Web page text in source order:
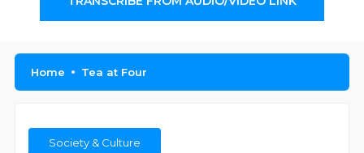
Home Tea at Four
Society & Culture